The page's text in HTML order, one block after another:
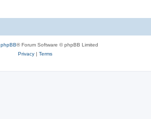
phpBB® Forum Software © phpBB Limited
Privacy| Terms